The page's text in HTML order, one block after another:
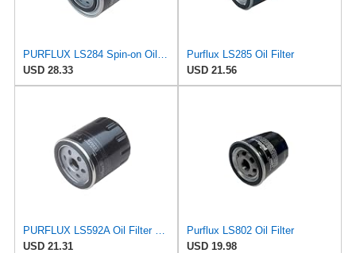
PURFLUX LS284 Spin-on Oil Filters
USD 28.33
Purflux LS285 Oil Filter
USD 21.56
PURFLUX LS592A Oil Filter Pack of 1
USD 21.31
Purflux LS802 Oil Filter
USD 19.98